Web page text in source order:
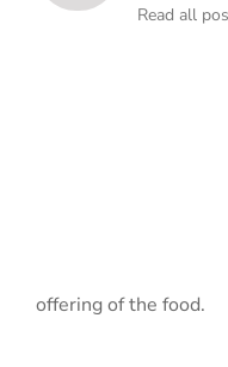
Read all
offering of the food.